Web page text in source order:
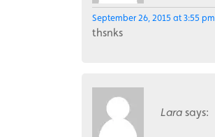
September 26, 2015 at 3:55 pm
thsnks
Lara says: